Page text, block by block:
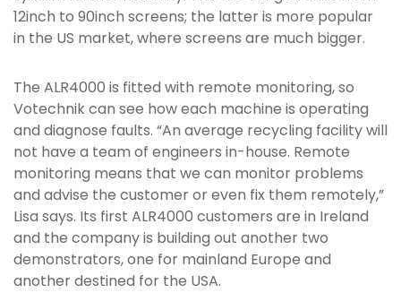
12inch to 90inch screens; the latter is more popular
in the US market, where screens are much bigger.
The ALR4000 is fitted with remote monitoring, so
Votechnik can see how each machine is operating
and diagnose faults. “An average recycling facility will
not have a team of engineers in-house. Remote
monitoring means that we can monitor problems
and advise the customer or even fix them remotely,”
Lisa says. Its first ALR4000 customers are in Ireland
and the company is building out another two
demonstrators, one for mainland Europe and
another destined for the USA.